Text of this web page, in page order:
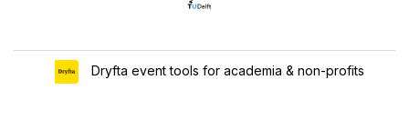
Dryfta event tools for academia & non-profits